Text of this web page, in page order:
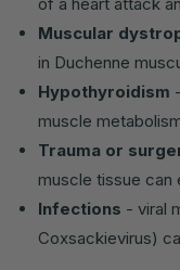
Muscular
in Duchenne
Hypothyroidism
muscle
Trauma or
muscle tissue can
Infections - viral
Coxsackievirus)